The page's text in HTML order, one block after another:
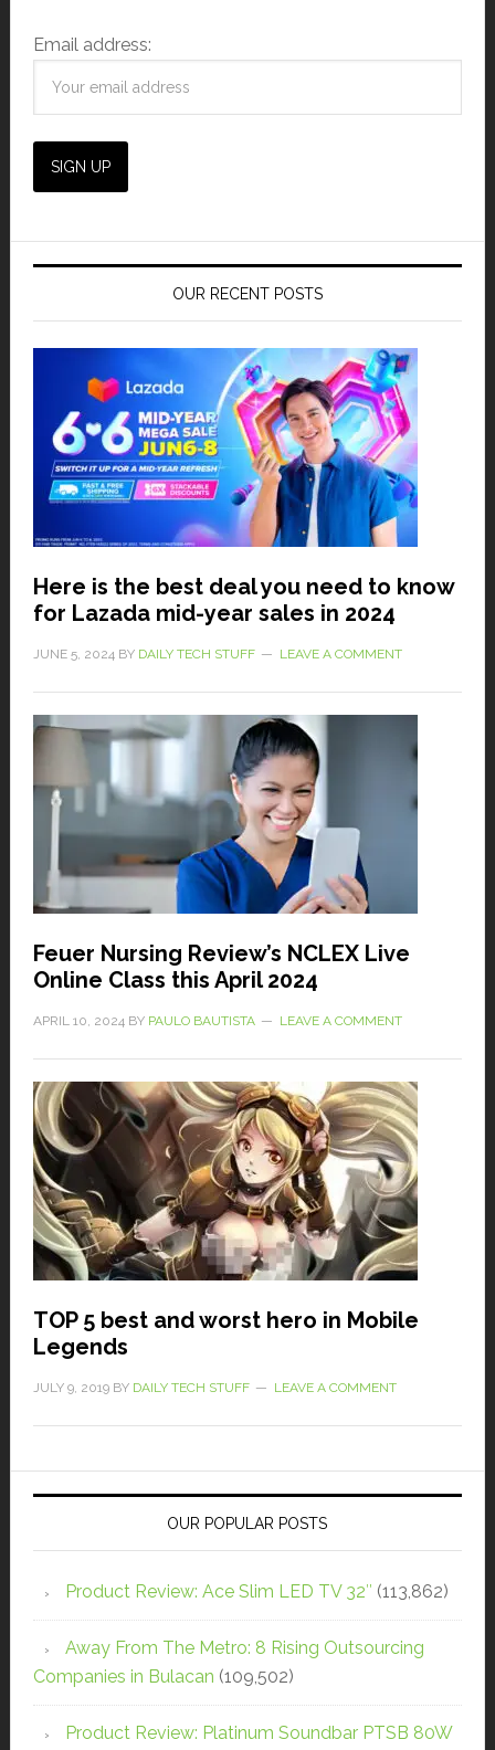
Email address:
OUR RECENT POSTS
Here is the best deal you need to know
for Lazada mid-year sales in 2024
JUNE 5, 2024BY DAILY TECH STUFF LEAVE A COMMENT
Feuer Nursing Review’s NCLEX Live
Online Class this April 2024
APRIL 10, 2024BY PAULO BAUTISTA LEAVE A COMMENT
TOP 5 best and worst hero in Mobile
Legends
JULY 9, 2019BY DAILY TECH STUFF LEAVE A COMMENT
OUR POPULAR POSTS
Product Review: Ace Slim LED TV 32″ (113,862)
Away From The Metro: 8 Rising Outsourcing
Companies in Bulacan (109,502)
Product Review: Platinum Soundbar PTSB 80W